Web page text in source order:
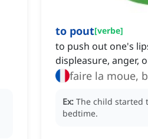
to pout[verbe]
to push out one's
displeasure, anger,
faire la moue,
Ex: The child started
bedtime.